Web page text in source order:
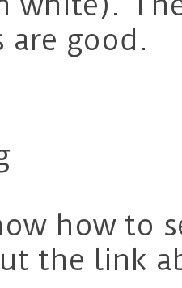
are good.
how to
the link